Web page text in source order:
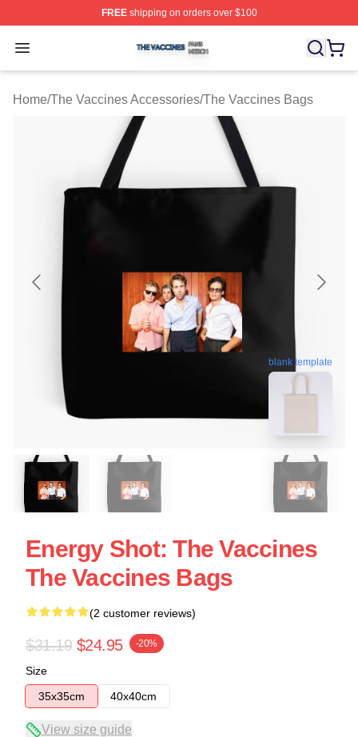
FREEshipping on orders over $100
Open menu
The Vaccines Shop ⚡️ Officially Licensed The
Home/The Vaccines Accessories/The Vaccines Bags
blank template
Energy Shot: The Vaccines
The Vaccines Bags
(2 customer reviews)
$31.19 $24.95 -20%
Size
35x35cm
40x40cm
View size guide